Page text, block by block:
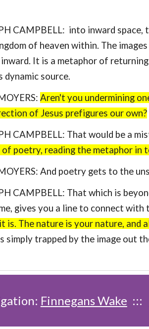
CAMPBELL: into inward
of heaven within. The
It is a metaphor of
dynamic source.
Aren't you undermining
of Jesus prefigures our own?
CAMPBELL: That would be a
of poetry, reading the metaphor in
And poetry gets to the
CAMPBELL: That which is
gives you a line to connect with
is. The nature is your nature, and
simply trapped by the image out
Finnegans Wake :::